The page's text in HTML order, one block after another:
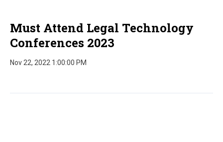
Must Attend Legal Technology
Conferences 2023
Nov 22, 2022 1:00:00 PM